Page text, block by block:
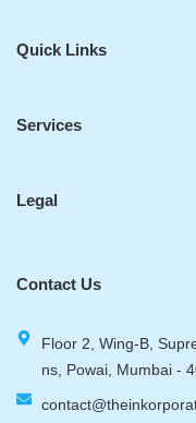
Quick Links
Services
Legal
Contact Us
Floor 2, Wing-B,
ns, Powai, Mumbai -